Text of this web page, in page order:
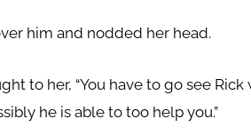
him and nodded her head.
to her, “You have to go see
he is able to too help you.”